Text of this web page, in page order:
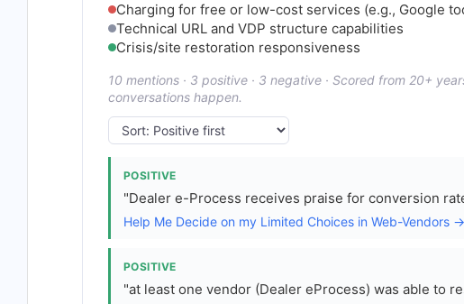
Charging for free or low-cost services (e.g., Google
Technical URL and VDP structure capabilities
Crisis/site restoration responsiveness
10 mentions · 3 positive · 3 negative · Scored from 20+
conversations happen.
POSITIVE
"Dealer e-Process receives praise for conversion
Help Me Decide on my Limited Choices in Web-Vendors →
POSITIVE
"at least one vendor (Dealer eProcess) was able to